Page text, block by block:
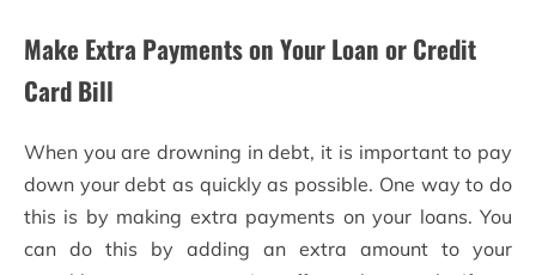
Make Extra Payments on Your Loan or Credit
Card Bill
When you are drowning in debt, it is important to pay
down your debt as quickly as possible. One way to do
this is by making extra payments on your loans. You
can do this by adding an extra amount to your